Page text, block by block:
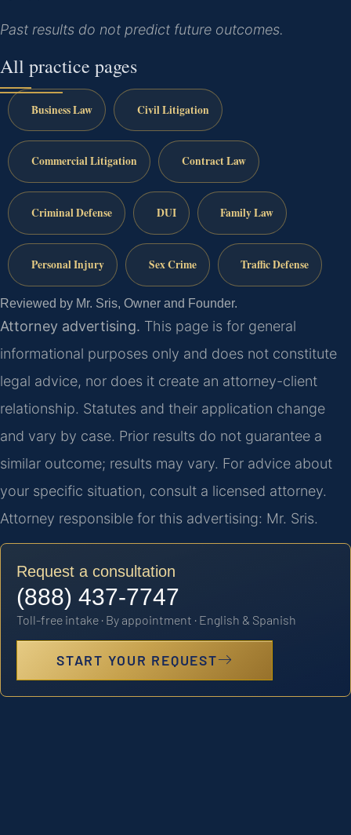
Past results do not predict future outcomes.
All practice pages
Business Law Civil Litigation
Commercial Litigation Contract Law
Criminal Defense DUI Family Law
Personal Injury Sex Crime Traffic Defense
Reviewed by Mr. Sris, Owner and Founder.
Attorney advertising. This page is for general
informational purposes only and does not constitute
legal advice, nor does it create an attorney-client
relationship. Statutes and their application change
and vary by case. Prior results do not guarantee a
similar outcome; results may vary. For advice about
your specific situation, consult a licensed attorney.
Attorney responsible for this advertising: Mr. Sris.
Request a consultation
(888) 437-7747
Toll-free intake · By appointment · English & Spanish
START YOUR REQUEST